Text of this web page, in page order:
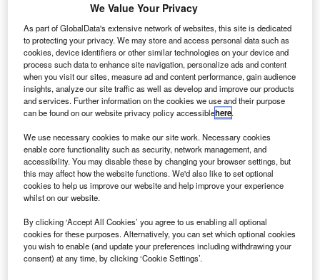
navigation
message
(CNAV)
capability this
summer, which
is expected to boost the GPS navigation service globally.
The US Air Force Space Command had announced its
plans in March to commence formal testing of the
modernised CNAV capability on the operational GPS
satellites.
Discover B2B Marketing That Performs
We Value Your Privacy
As part of GlobalData's extensive network of websites, this site is dedicated
to protecting your privacy. We may store and access personal data such as
cookies, device identifiers or other similar technologies on your device and
process such data to enhance site navigation, personalize ads and content
when you visit our sites, measure ad and content performance, gain audience
insights, analyze our site traffic as well as develop and improve our products
and services. Further information on the cookies we use and their purpose
can be found on our website privacy policy accessiblehere.
We use necessary cookies to make our site work. Necessary cookies
enable core functionality such as security, network management, and
accessibility. You may disable these by changing your browser settings, but
this may affect how the website functions. We'd also like to set optional
cookies to help us improve our website and help improve your experience
whilst on our website.
By clicking ‘Accept All Cookies’ you agree to us enabling all optional
cookies for these purposes. Alternatively, you can set which optional cookies
you wish to enable (and update your preferences including withdrawing your
consent) at any time, by clicking ‘Cookie Settings’.